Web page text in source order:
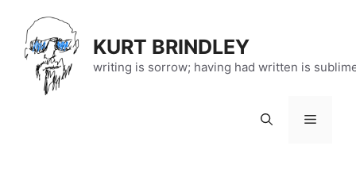
content
KURT BRINDLEY
writing is sorrow; having had written is
Menu